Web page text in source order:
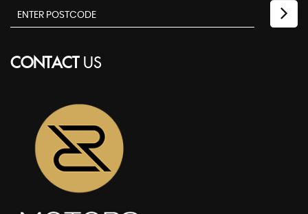
CONTACTUS